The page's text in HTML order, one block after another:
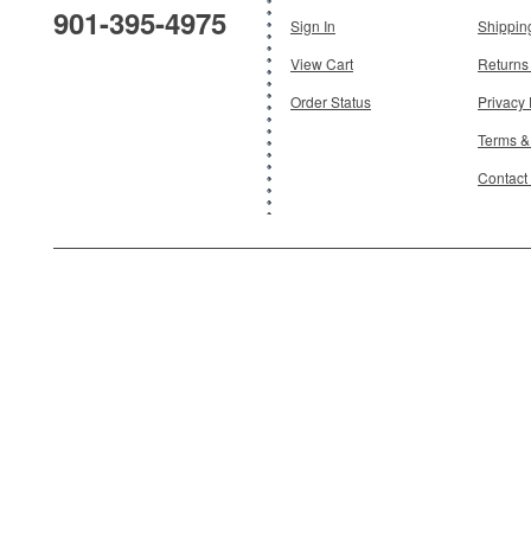
901-395-4975
Sign In
View Cart
Order Status
Privacy
Terms
Contact